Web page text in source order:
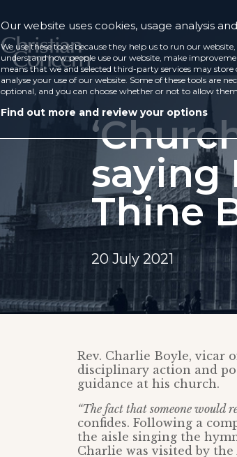
saying
Thine
20 July 2021
Rev. Charlie Boyle, vicar
disciplinary action and
guidance at his church.
“The fact that someone would
confides. Following a
the aisle singing the
Charlie was visited by
Our website uses cookies, usage analysis
We use these tools because they help us to run our
understand how people use our website, make
means that we and selected third-party services may
analyse your use of our website. Some of these tools are
optional, and you can choose whether or not to allow
Find out more and review your options